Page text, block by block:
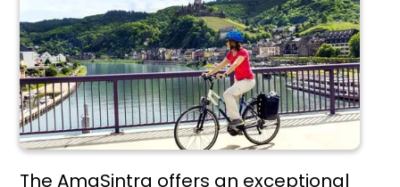
The AmaSintra offers an exceptional